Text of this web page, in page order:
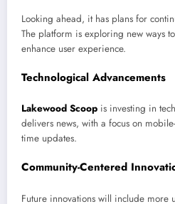
Looking ahead, it has plans for
The platform is exploring new ways
enhance user experience.
Technological Advancements
Lakewood Scoop is investing in
delivers news, with a focus on
time updates.
Community-Centered
Future innovations will include more